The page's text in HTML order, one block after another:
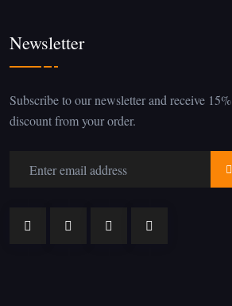
Newsletter
Subscribe to our newsletter and receive 15%
discount from your order.